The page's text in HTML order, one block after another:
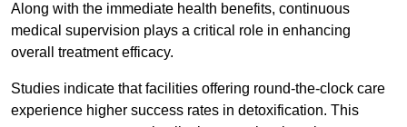
Along with the immediate health benefits, continuous
medical supervision plays a critical role in enhancing
overall treatment efficacy.
Studies indicate that facilities offering round-the-clock care
experience higher success rates in detoxification. This